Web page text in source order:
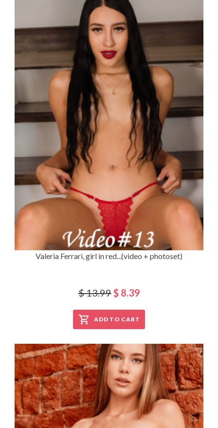
Valeria Ferrari, girl in red...(video + photoset)
$ 13.99$ 8.39
ADD TO CART